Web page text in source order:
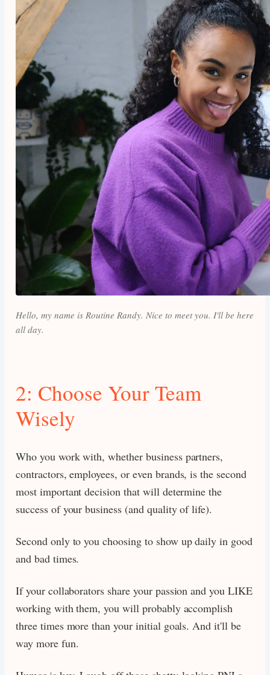
Hello, my name is Routine Randy. Nice to meet you. I'll be here
all day.
2: Choose Your Team
Wisely
Who you work with, whether business partners,
contractors, employees, or even brands, is the second
most important decision that will determine the
success of your business (and quality of life).
Second only to you choosing to show up daily in good
and bad times.
If your collaborators share your passion and you LIKE
working with them, you will probably accomplish
three times more than your initial goals. And it'll be
way more fun.